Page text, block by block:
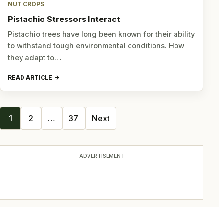
NUT CROPS
Pistachio Stressors Interact
Pistachio trees have long been known for their ability
to withstand tough environmental conditions. How
they adapt to…
READ ARTICLE
Posts
navigation
1 2 … 37 Next
ADVERTISEMENT